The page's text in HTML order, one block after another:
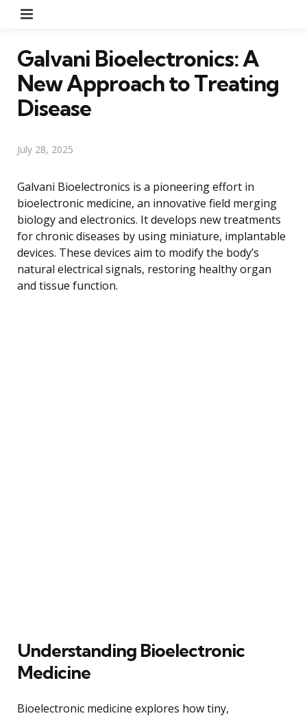
Galvani Bioelectronics: A
New Approach to Treating
Disease
July 28, 2025
Galvani Bioelectronics is a pioneering effort in
bioelectronic medicine, an innovative field merging
biology and electronics. It develops new treatments
for chronic diseases by using miniature, implantable
devices. These devices aim to modify the body’s
natural electrical signals, restoring healthy organ
and tissue function.
Understanding Bioelectronic
Medicine
Bioelectronic medicine explores how tiny,